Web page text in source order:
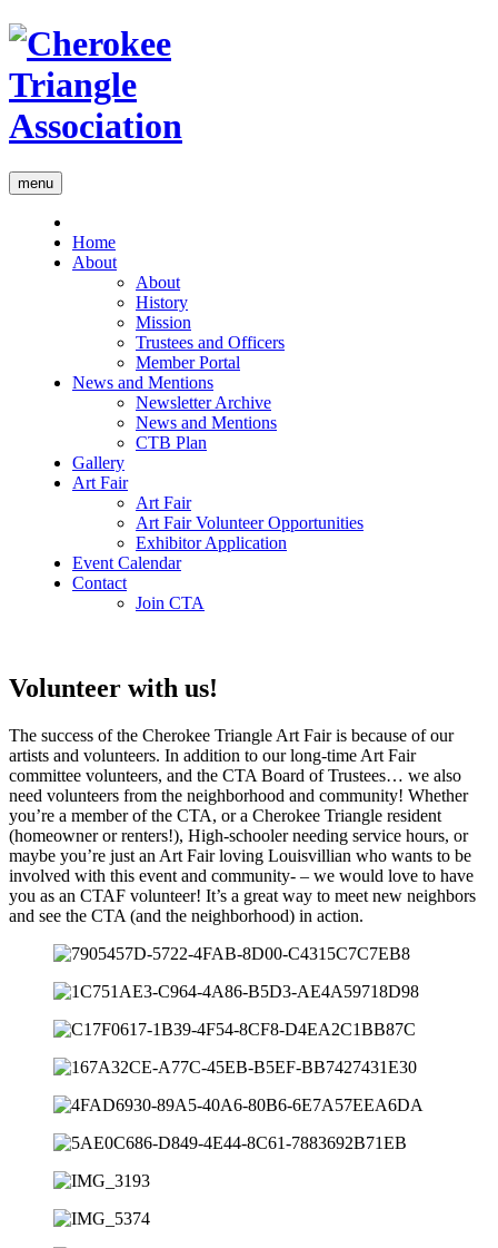
menu
Home
About
About
History
Mission
Trustees and Officers
Member Portal
News and Mentions
Newsletter Archive
News and Mentions
CTB Plan
Gallery
Art Fair
Art Fair
Art Fair Volunteer Opportunities
Exhibitor Application
Event Calendar
Contact
Join CTA
Volunteer with us!
The success of the Cherokee Triangle Art Fair is because of our
artists and volunteers. In addition to our long-time Art Fair
committee volunteers, and the CTA Board of Trustees… we also
need volunteers from the neighborhood and community! Whether
you’re a member of the CTA, or a Cherokee Triangle resident
(homeowner or renters!), High-schooler needing service hours, or
maybe you’re just an Art Fair loving Louisvillian who wants to be
involved with this event and community- – we would love to have
you as an CTAF volunteer! It’s a great way to meet new neighbors
and see the CTA (and the neighborhood) in action.